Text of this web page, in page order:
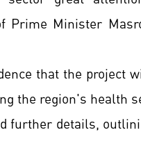
Prime Minister
that the project
the region's health
further details,